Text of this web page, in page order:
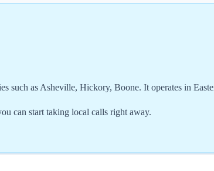
such as Asheville, Hickory, Boone. It operates in
can start taking local calls right away.